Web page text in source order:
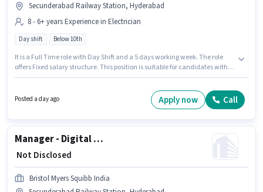
Secunderabad Railway Station, Hyderabad
8 - 6+ years Experience in Electrician
Day shift Below 10th
It is a Full Time role with Day Shift and a 5 days working week. The role
offers Fixed salary structure. This position is suitable for candidates with
Secunderabad Railway Station, Hyderabad. Join Bureau Veritas India as
a Electrical Engineer - Electrical Installation & Compliance Supervisor in
Posted a day ago Apply now Call
Manager - Digital Finance and Financial Systems
₹ Not Disclosed
Bristol Myers Squibb India